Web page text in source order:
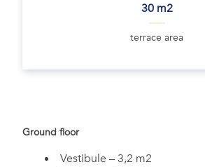
30 m2
terrace area
Ground floor
Vestibule – 3,2 m2